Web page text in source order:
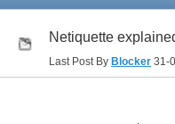
Netiquette
Last Post By Blocker 31-